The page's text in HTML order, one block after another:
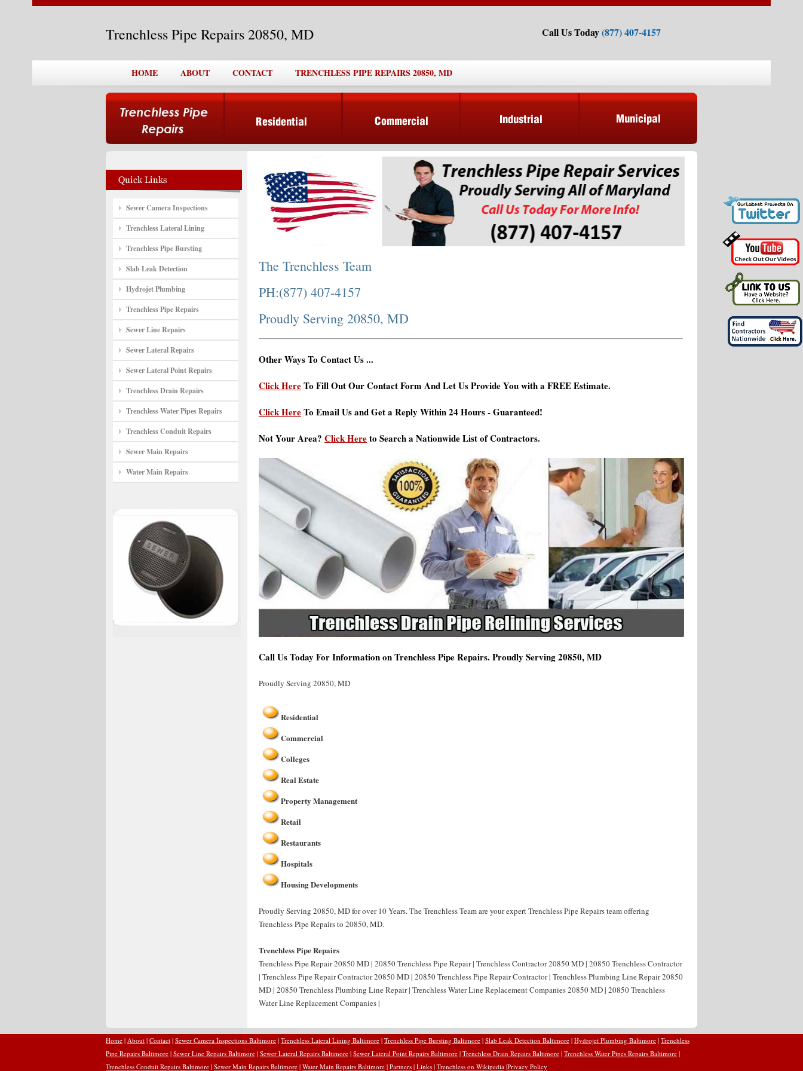
Trenchless Pipe Repairs 20850, MD Call Us Today(877) 407-4157
HOME ABOUT CONTACT TRENCHLESS PIPE REPAIRS 20850, MD
Sewer Camera Inspections
Trenchless Lateral Lining
Trenchless Pipe Bursting
Slab Leak Detection
Hydrojet Plumbing
Trenchless Pipe Repairs
Sewer Line Repairs
Sewer Lateral Repairs
Sewer Lateral Point Repairs
Trenchless Drain Repairs
Trenchless Water Pipes Repairs
Trenchless Conduit Repairs
Sewer Main Repairs
Water Main Repairs
The Trenchless Team
PH:(877) 407-4157
Proudly Serving 20850, MD
Other Ways To Contact Us ...
Click HereTo Fill Out Our Contact Form And Let Us Provide You with a FREE Estimate.
Click HereTo Email Us and Get a Reply Within 24 Hours - Guaranteed!
Not Your Area? Click Hereto Search a Nationwide List of Contractors.
Call Us Today For Information on Trenchless Pipe Repairs. Proudly Serving 20850, MD
Proudly Serving 20850, MD
Residential
Commercial
Colleges
Real Estate
Property Management
Retail
Restaurants
Hospitals
Housing Developments
Proudly Serving 20850, MD for over 10 Years. The Trenchless Team are your expert Trenchless Pipe Repairs team offering
Trenchless Pipe Repairs to 20850, MD.
Trenchless Pipe Repairs
Trenchless Pipe Repair 20850 MD | 20850 Trenchless Pipe Repair | Trenchless Contractor 20850 MD | 20850 Trenchless Contractor
| Trenchless Pipe Repair Contractor 20850 MD | 20850 Trenchless Pipe Repair Contractor | Trenchless Plumbing Line Repair 20850
MD | 20850 Trenchless Plumbing Line Repair | Trenchless Water Line Replacement Companies 20850 MD | 20850 Trenchless
Water Line Replacement Companies |
Home | About | Contact | Sewer Camera Inspections Baltimore | Trenchless Lateral Lining Baltimore | Trenchless Pipe Bursting Baltimore | Slab Leak Detection Baltimore | Hydrojet Plumbing Baltimore | Trenchless
Pipe Repairs Baltimore | Sewer Line Repairs Baltimore | Sewer Lateral Repairs Baltimore | Sewer Lateral Point Repairs Baltimore | Trenchless Drain Repairs Baltimore | Trenchless Water Pipes Repairs Baltimore |
Trenchless Conduit Repairs Baltimore | Sewer Main Repairs Baltimore | Water Main Repairs Baltimore | Partners | Links | Trenchless on Wikipedia |Privacy Policy